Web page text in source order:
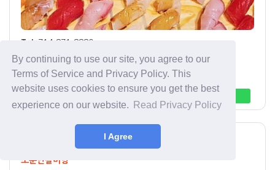
By continuing to use our site, you agree to our
Terms of Service and Privacy Policy. This
website uses cookies to ensure you get the best
experience on our website.
Read Privacy Policy
I Agree
Tel:
714-871-8880
Address: 1925 W Malvern Ave Fullerton, CA 92833
Best Menu:
Sushi
한식 Korean
소문난갈비탕